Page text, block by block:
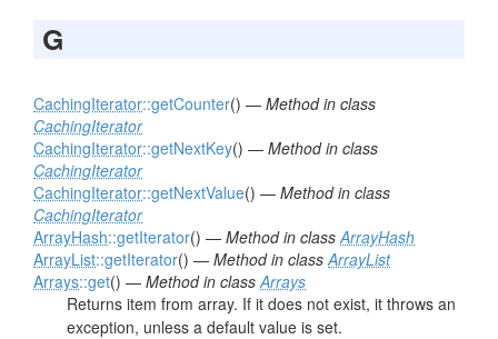
G
CachingIterator::getCounter() — Method in class
CachingIterator
CachingIterator::getNextKey() — Method in class
CachingIterator
CachingIterator::getNextValue() — Method in class
CachingIterator
ArrayHash::getIterator() — Method in classArrayHash
ArrayList::getIterator() — Method in classArrayList
Arrays::get() — Method in classArrays
Returns item from array. If it does not exist, it throws an
exception, unless a default value is set.